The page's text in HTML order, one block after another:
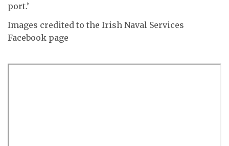
port.’
Images credited to the Irish Naval Services
Facebook page